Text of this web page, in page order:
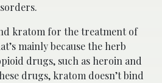
kratom for the treatment of
mainly because the herb
drugs, such as heroin and
drugs, kratom doesn’t bind